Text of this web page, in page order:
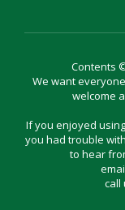
Contents
We want
welcome
If you enjoyed
you had trouble
to hear
call